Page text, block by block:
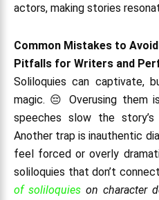
actors, making stories
Common Mistakes to
Pitfalls for Writers and
Soliloquies can captivate,
magic. 😔 Overusing them
speeches slow the
Another trap is inauthentic
feel forced or overly
soliloquies that don’t
of soliloquies on character